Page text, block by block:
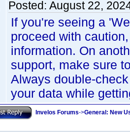
Posted: August 22,
If you're seeing a
proceed with
information. On
support, make sure
Always double-
your data while
Invelos Forums->General: New